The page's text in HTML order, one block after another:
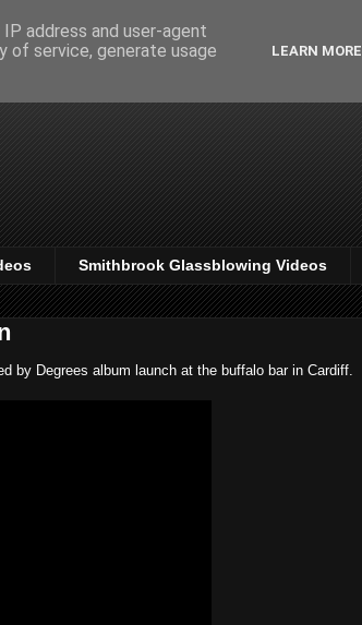
Smithbrook Glassblowing Videos
by Degrees album launch at the buffalo bar in Cardiff.
address and user-agent
of service, generate usage
LEARN MORE